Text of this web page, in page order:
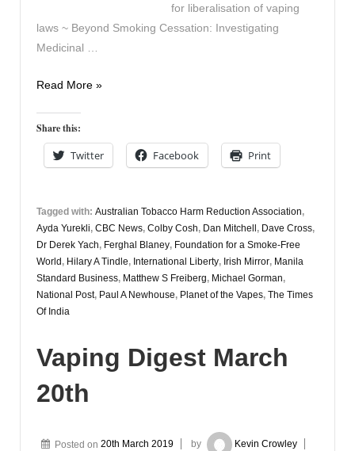
for liberalisation of vaping
laws ~ Beyond Smoking Cessation: Investigating
Medicinal …
Vaping
13th
May
Read More »
Share this:
Twitter Facebook Print
Tagged with: Australian Tobacco Harm Reduction Association,
Ayda Yurekli, CBC News, Colby Cosh, Dan Mitchell , Dave Cross,
Dr Derek Yach, Ferghal Blaney, Foundation for a Smoke-Free
World , Hilary A Tindle, International Liberty, Irish Mirror, Manila
Standard Business, Matthew S Freiberg, Michael Gorman,
National Post, Paul A Newhouse, Planet of the Vapes, The Times
Of India
Vaping Digest March
20th
Posted on 20th March 2019 by Kevin Crowley